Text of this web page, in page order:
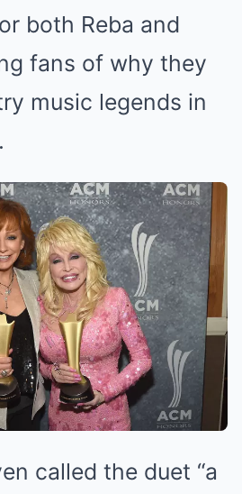
both Reba and
fans of why they
music legends in
called the duet “a